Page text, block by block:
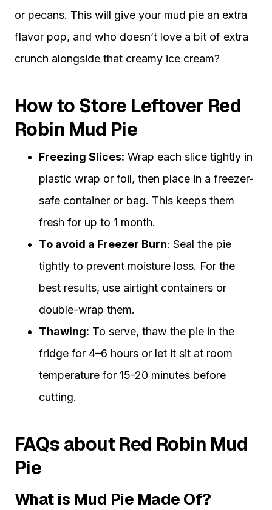
or pecans. This will give your mud pie an extra
flavor pop, and who doesn’t love a bit of extra
crunch alongside that creamy ice cream?
How to Store Leftover Red
Robin Mud Pie
Freezing Slices: Wrap each slice tightly in
plastic wrap or foil, then place in a freezer-
safe container or bag. This keeps them
fresh for up to 1 month.
To avoid a Freezer Burn: Seal the pie
tightly to prevent moisture loss. For the
best results, use airtight containers or
double-wrap them.
Thawing: To serve, thaw the pie in the
fridge for 4–6 hours or let it sit at room
temperature for 15-20 minutes before
cutting.
FAQs about Red Robin Mud
Pie
What is Mud Pie Made Of?